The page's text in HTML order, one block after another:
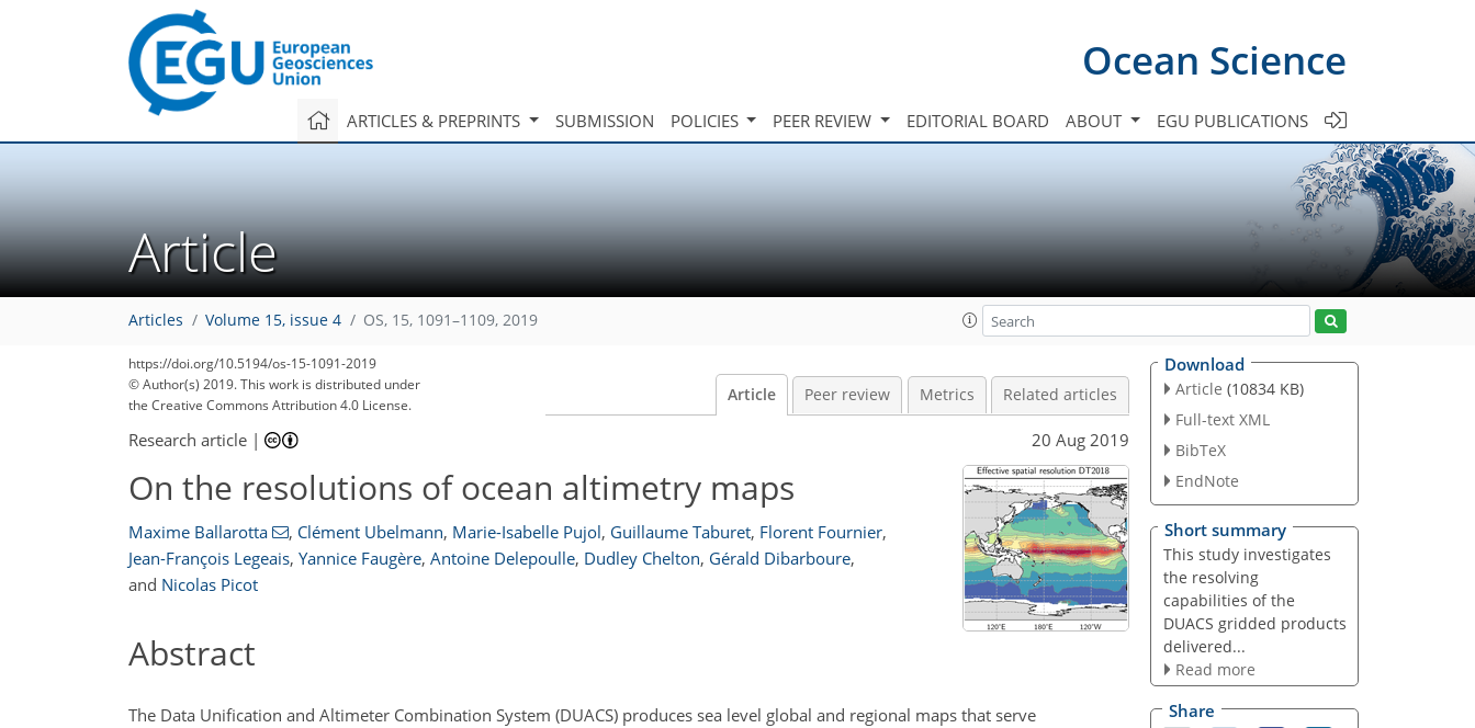
Ocean Science
ARTICLES & PREPRINTS SUBMISSION POLICIES PEER REVIEW EDITORIAL BOARD ABOUT EGU PUBLICATIONS
Article
Articles Volume 15, issue 4 OS, 15, 1091–1109, 2019
https://doi.org/10.5194/os-15-1091-2019
© Author(s) 2019. This work is distributed under
the Creative Commons Attribution 4.0 License.
Article Peer review Metrics Related articles
Research article | 20 Aug 2019
On the resolutions of ocean altimetry maps
Maxime Ballarotta , Clément Ubelmann, Marie-Isabelle Pujol, Guillaume Taburet, Florent Fournier,
Jean-François Legeais, Yannice Faugère, Antoine Delepoulle, Dudley Chelton, Gérald Dibarboure,
and Nicolas Picot
Abstract
The Data Unification and Altimeter Combination System (DUACS) produces sea level global and regional maps that serve
Download
Article (10834 KB)
Full-text XML
BibTeX
EndNote
Short summary
This study investigates
the resolving
capabilities of the
DUACS gridded products
delivered...
Read more
Share